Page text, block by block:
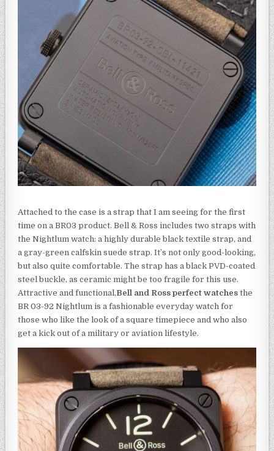
Attached to the case is a strap that I am seeing for the first
time on a BR03 product. Bell & Ross includes two straps with
the Nightlum watch: a highly durable black textile strap, and
a gray-green calfskin suede strap. It’s not only good-looking,
but also quite comfortable. The strap has a black PVD-coated
steel buckle, as ceramic might be too fragile for this use.
Attractive and functional,Bell and Ross perfect watches the
BR 03-92 Nightlum is a fashionable everyday watch for
those who like the look of a square timepiece and who also
get a kick out of a military or aviation lifestyle.